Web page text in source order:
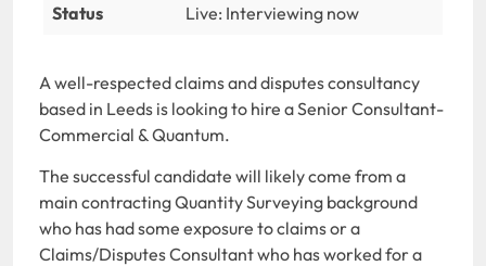
Status
Live: Interviewing now
A well-respected claims and disputes consultancy
based in Leeds is looking to hire a Senior Consultant-
Commercial & Quantum.
The successful candidate will likely come from a
main contracting Quantity Surveying background
who has had some exposure to claims or a
Claims/Disputes Consultant who has worked for a